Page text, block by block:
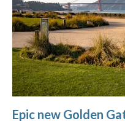
Epic new Golden